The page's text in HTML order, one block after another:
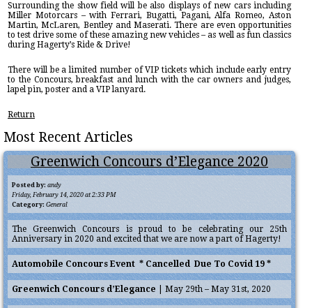
Surrounding the show field will be also displays of new cars including
Miller Motorcars – with Ferrari, Bugatti, Pagani, Alfa Romeo, Aston
Martin, McLaren, Bentley and Maserati. There are even opportunities
to test drive some of these amazing new vehicles – as well as fun classics
during Hagerty’s Ride & Drive!
There will be a limited number of VIP tickets which include early entry
to the Concours, breakfast and lunch with the car owners and judges,
lapel pin, poster and a VIP lanyard.
Return
Most Recent Articles
Greenwich Concours d’Elegance 2020
Posted by: andy
Friday, February 14, 2020 at 2:33 PM
Category: General
The Greenwich Concours is proud to be celebrating our 25th
Anniversary in 2020 and excited that we are now a part of Hagerty!
Automobile Concours Event * Cancelled Due To Covid 19 *
Greenwich Concours d’Elegance | May 29th – May 31st, 2020